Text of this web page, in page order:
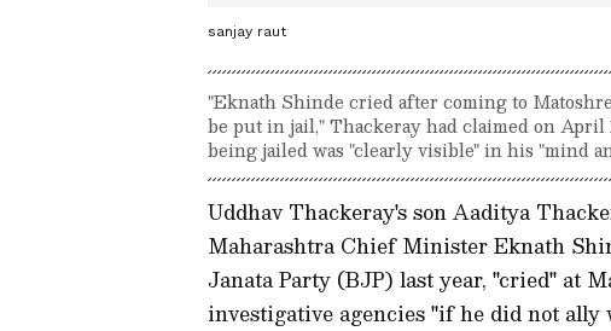
sanjay raut
"Eknath Shinde cried after coming to
be put in jail," Thackeray had claimed on
being jailed was "clearly visible" in his "mind
Uddhav Thackeray's son Aaditya
Maharashtra Chief Minister Eknath
Janata Party (BJP) last year, "cried" at
investigative agencies "if he did not ally